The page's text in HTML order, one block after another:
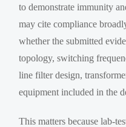
to demonstrate immunity
may cite compliance
whether the submitted
topology, switching
line filter design,
equipment included in the
This matters because lab-